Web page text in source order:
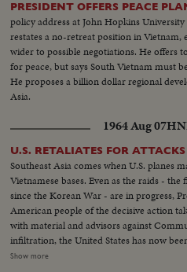
PRESIDENT OFFERS PEACE
policy address at John Hopkins
restates a no-retreat position in Vietnam,
wider to possible negotiations. He offers
for peace, but says South Vietnam must
He proposes a billion dollar regional
Asia.
1964 Aug 07
U.S. RETALIATES FOR
Southeast Asia comes when U.S. planes
Vietnamese bases. Even as the raids -
since the Korean War - are in progress,
American people of the decisive action
with material and advisors against
infiltration, the United States has now
Communists who would take over all of Southeast Asia.
Show more